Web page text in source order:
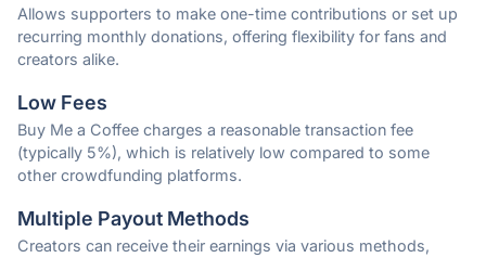
Allows supporters to make one-time contributions or set up
recurring monthly donations, offering flexibility for fans and
creators alike.
Low Fees
Buy Me a Coffee charges a reasonable transaction fee
(typically 5%), which is relatively low compared to some
other crowdfunding platforms.
Multiple Payout Methods
Creators can receive their earnings via various methods,